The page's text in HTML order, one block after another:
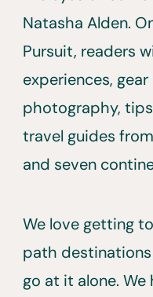
Natasha Alden.
Pursuit, readers
experiences, gear
photography,
travel guides
and seven
We love getting
path
go at it alone.